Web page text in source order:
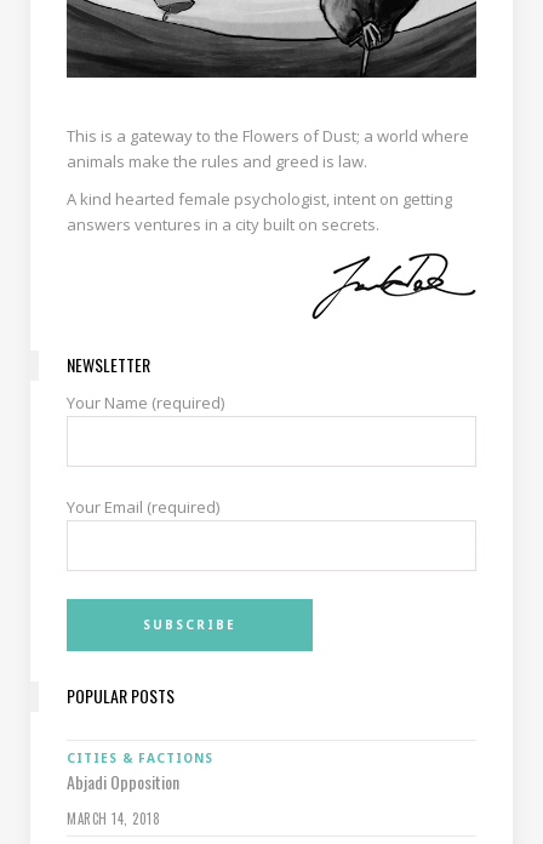
This is a gateway to the Flowers of Dust; a world where
animals make the rules and greed is law.
A kind hearted female psychologist, intent on getting
answers ventures in a city built on secrets.
NEWSLETTER
Your Name (required)
Your Email (required)
POPULAR POSTS
CITIES & FACTIONS
Abjadi Opposition
MARCH 14, 2018